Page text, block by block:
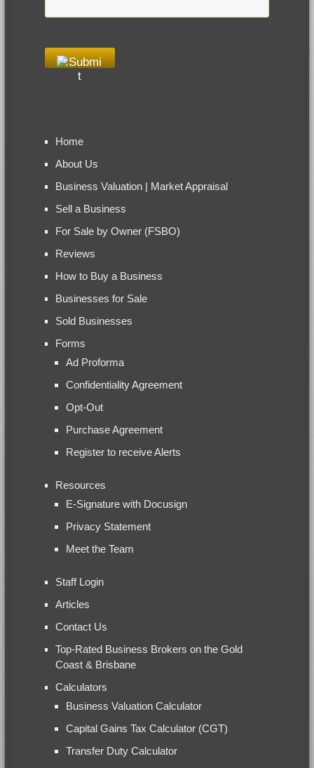
Home
About Us
Business Valuation | Market Appraisal
Sell a Business
For Sale by Owner (FSBO)
Reviews
How to Buy a Business
Businesses for Sale
Sold Businesses
Forms
Ad Proforma
Confidentiality Agreement
Opt-Out
Purchase Agreement
Register to receive Alerts
Resources
E-Signature with Docusign
Privacy Statement
Meet the Team
Staff Login
Articles
Contact Us
Top-Rated Business Brokers on the Gold
Coast & Brisbane
Calculators
Business Valuation Calculator
Capital Gains Tax Calculator (CGT)
Transfer Duty Calculator